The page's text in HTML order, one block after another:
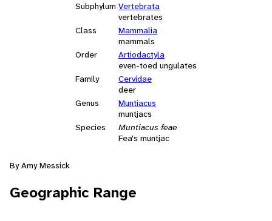
Subphylum Vertebrata
vertebrates
Class
Mammalia
mammals
Order
Artiodactyla
even-toed ungulates
Family
Cervidae
deer
Genus
Muntiacus
muntjacs
Species
Muntiacus feae
Fea's muntjac
By Amy Messick
Geographic Range